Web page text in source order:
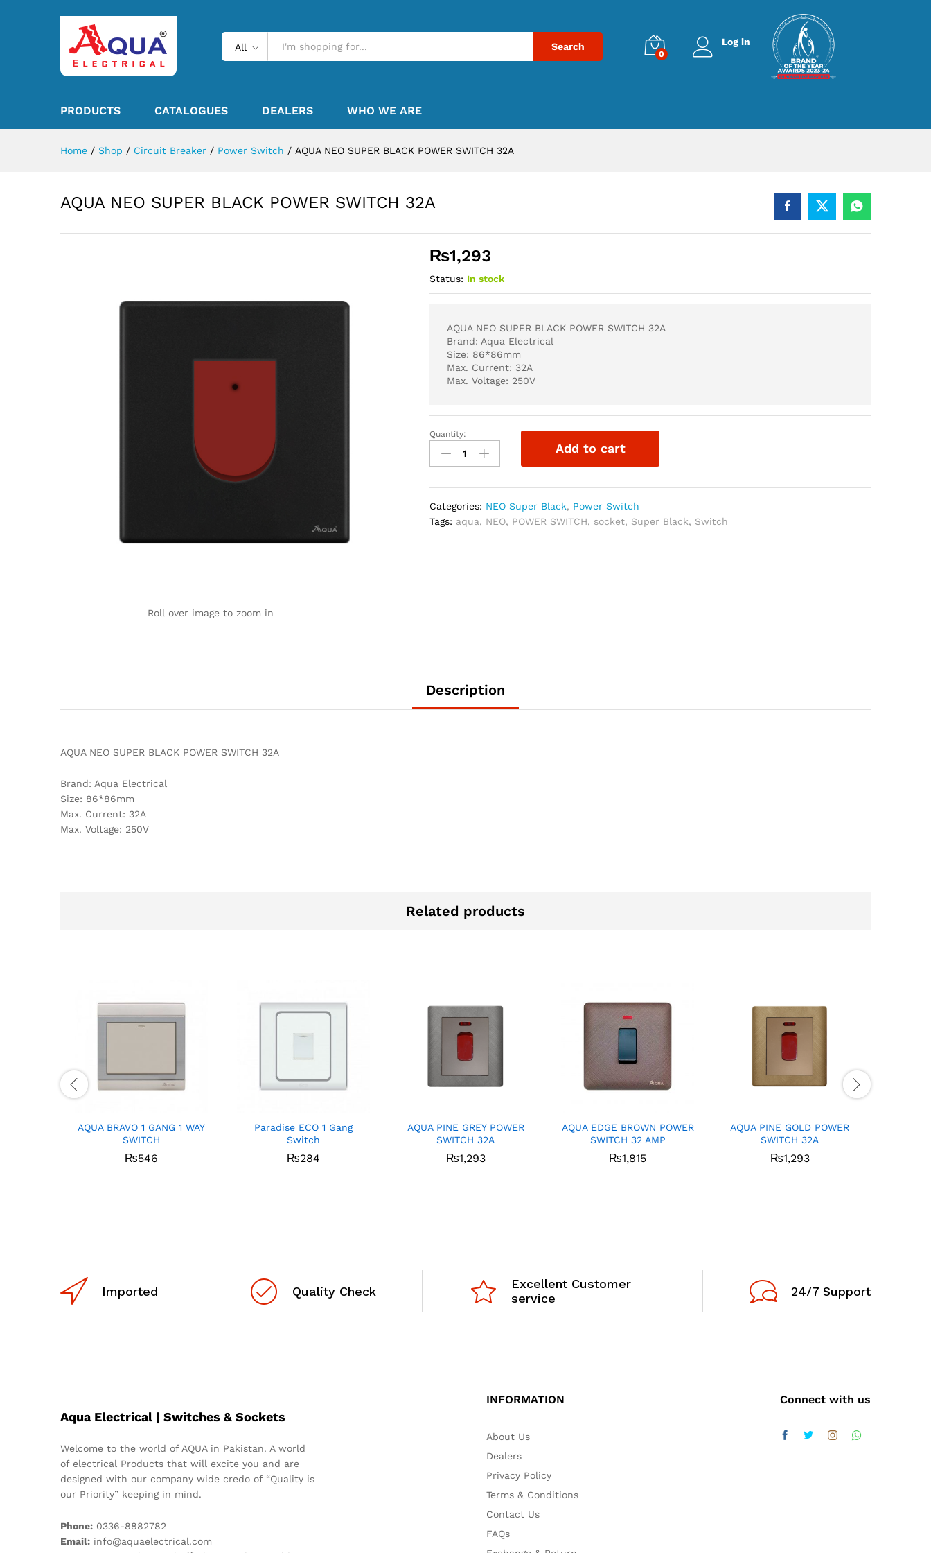
All Search
0
Log in
PRODUCTS CATALOGUES DEALERS WHO WE ARE
Home / Shop / Circuit Breaker / Power Switch / AQUA NEO SUPER BLACK POWER SWITCH 32A
AQUA NEO SUPER BLACK POWER SWITCH 32A
Roll over image to zoom in
₨1,293
Status: In stock
AQUA NEO SUPER BLACK POWER SWITCH 32A
Brand: Aqua Electrical
Size: 86*86mm
Max. Current: 32A
Max. Voltage: 250V
AQUA
NEO
SUPER
SWITCH
32A
Quantity:
Add to cart
Categories: NEO Super Black, Power Switch
Tags: aqua, NEO, POWER SWITCH, socket, Super Black, Switch
Description
AQUA NEO SUPER BLACK POWER SWITCH 32A
Brand: Aqua Electrical
Size: 86*86mm
Max. Current: 32A
Max. Voltage: 250V
Related products
AQUA BRAVO 1 GANG 1 WAY
SWITCH
₨546
Paradise ECO 1 Gang
Switch
₨284
AQUA PINE GREY POWER
SWITCH 32A
₨1,293
AQUA EDGE BROWN POWER
SWITCH 32 AMP
₨1,815
AQUA PINE GOLD POWER
SWITCH 32A
₨1,293
Imported Quality Check
Excellent Customer
service
24/7 Support
Aqua Electrical | Switches & Sockets
Welcome to the world of AQUA in Pakistan. A world
of electrical Products that will excite you and are
designed with our company wide credo of “Quality is
our Priority” keeping in mind.
Phone: 0336-8882782
Email: info@aquaelectrical.com
INFORMATION
About Us
Dealers
Privacy Policy
Terms & Conditions
Contact Us
FAQs
Connect with us